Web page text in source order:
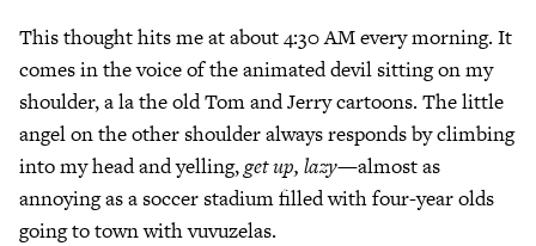
This thought hits me at about 4:30 AM every morning. It
comes in the voice of the animated devil sitting on my
shoulder, a la the old Tom and Jerry cartoons. The little
angel on the other shoulder always responds by climbing
into my head and yelling,get up, lazy—almost as
annoying as a soccer stadium filled with four-year olds
going to town with vuvuzelas.